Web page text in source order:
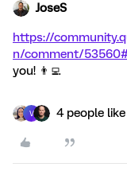
JoseS
https://
n/comment/
you! 👨‍💻
V 4 people